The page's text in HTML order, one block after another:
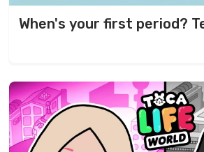
When's your first period?